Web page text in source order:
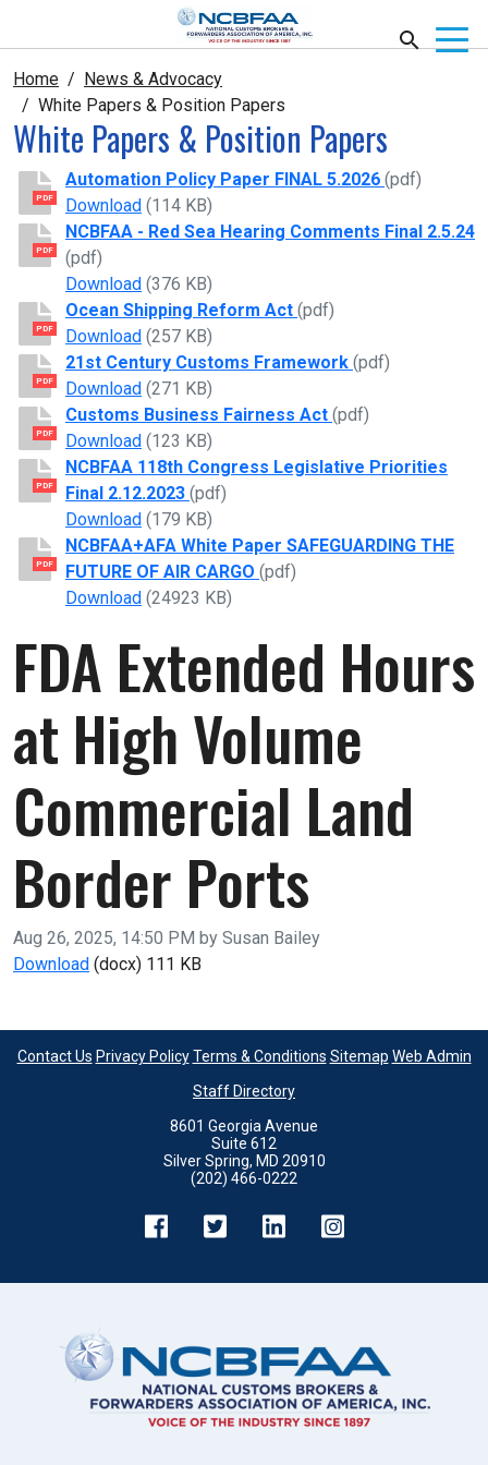
Home
News & Advocacy
White Papers & Position Papers
White Papers & Position Papers
PDF
Automation Policy Paper FINAL 5.2026 (pdf)
DownloadAutomation Policy Paper FINAL 5.2026
(114 KB)
PDF
NCBFAA - Red Sea Hearing Comments Final 2.5.24
(pdf)
DownloadNCBFAA - Red Sea Hearing Comments Final
(376 KB)
PDF
Ocean Shipping Reform Act (pdf)
DownloadOcean Shipping Reform Act
(257 KB)
PDF
21st Century Customs Framework (pdf)
Download21st Century Customs Framework
(271 KB)
PDF
Customs Business Fairness Act (pdf)
DownloadCustoms Business Fairness Act
(123 KB)
PDF
NCBFAA 118th Congress Legislative Priorities
Final 2.12.2023 (pdf)
DownloadNCBFAA 118th Congress Legislative
(179 KB)
PDF
NCBFAA+AFA White Paper SAFEGUARDING THE
FUTURE OF AIR CARGO (pdf)
DownloadNCBFAA+AFA White Paper SAFEGUARDING
(24923 KB)
FDA Extended Hours
at High Volume
Commercial Land
Border Ports
Published on
Aug 26, 2025, 14:50 PM by Susan Bailey
DownloadFDA Extended Hours at High Volume Commercial
(docx) 111 KB
Contact Us Privacy Policy Terms & Conditions Sitemap Web Admin
Staff Directory
8601 Georgia Avenue
Suite 612
Silver Spring, MD 20910
(202) 466-0222